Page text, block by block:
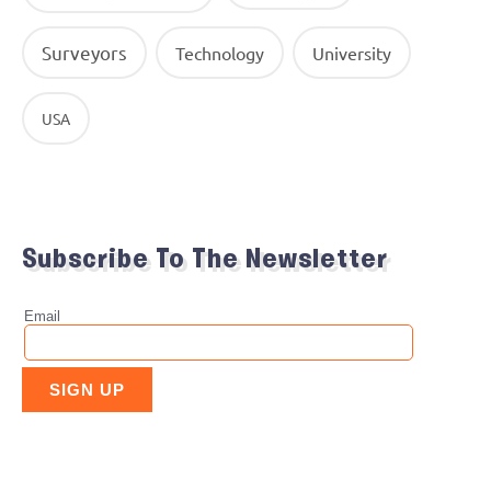
Surveyors Technology University
USA
Subscribe To The Newsletter